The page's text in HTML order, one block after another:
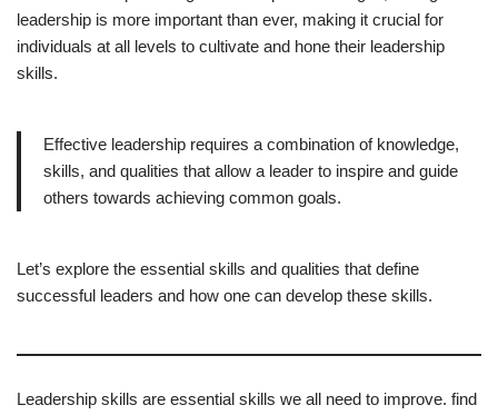
leadership is more important than ever, making it crucial for
individuals at all levels to cultivate and hone their leadership
skills.
Effective leadership requires a combination of knowledge,
skills, and qualities that allow a leader to inspire and guide
others towards achieving common goals.
Let’s explore the essential skills and qualities that define
successful leaders and how one can develop these skills.
Leadership skills are essential skills we all need to improve. find